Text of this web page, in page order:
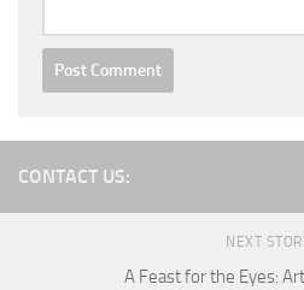
CONTACT US:
NEXT
A Feast for the Eyes: